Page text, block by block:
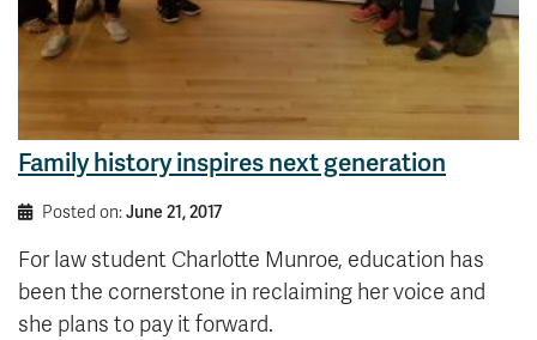
Family history inspires next generation
Posted on:June 21, 2017
For law student Charlotte Munroe, education has
been the cornerstone in reclaiming her voice and
she plans to pay it forward.